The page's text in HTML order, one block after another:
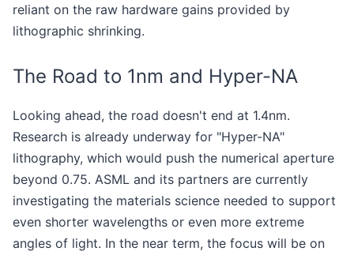
reliant on the raw hardware gains provided by
lithographic shrinking.
The Road to 1nm and Hyper-NA
Looking ahead, the road doesn't end at 1.4nm.
Research is already underway for "Hyper-NA"
lithography, which would push the numerical aperture
beyond 0.75. ASML and its partners are currently
investigating the materials science needed to support
even shorter wavelengths or even more extreme
angles of light. In the near term, the focus will be on